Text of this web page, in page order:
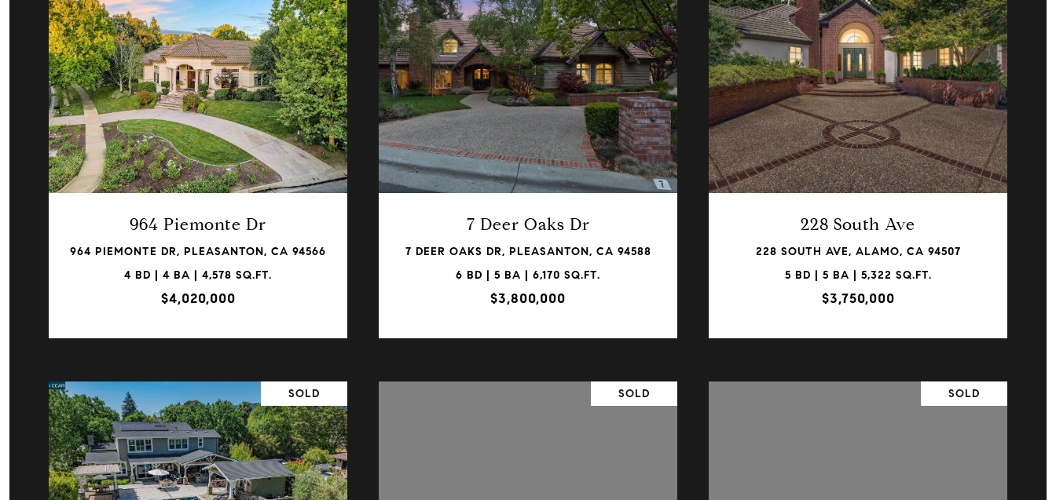
964 Piemonte Dr
964 PIEMONTE DR, PLEASANTON, CA 94566
4 BD | 4 BA | 4,578 SQ.FT.
$4,020,000
VIEW PROPERTY
7 Deer Oaks Dr
7 DEER OAKS DR, PLEASANTON, CA 94588
6 BD | 5 BA | 6,170 SQ.FT.
$3,800,000
VIEW PROPERTY
228 South Ave
228 SOUTH AVE, ALAMO, CA 94507
5 BD | 5 BA | 5,322 SQ.FT.
$3,750,000
VIEW PROPERTY
SOLD SOLD SOLD